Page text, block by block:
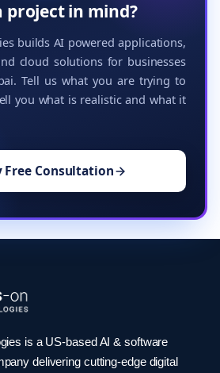
project in mind?
builds AI powered applications,
cloud solutions for businesses
Tell us what you are trying to
you what is realistic and what it
Free Consultation
is a US-based AI & software
delivering cutting-edge digital